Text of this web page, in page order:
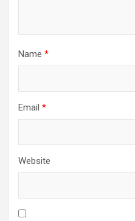
Name *
Email *
Website